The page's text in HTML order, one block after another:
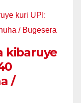
kibaruye
/